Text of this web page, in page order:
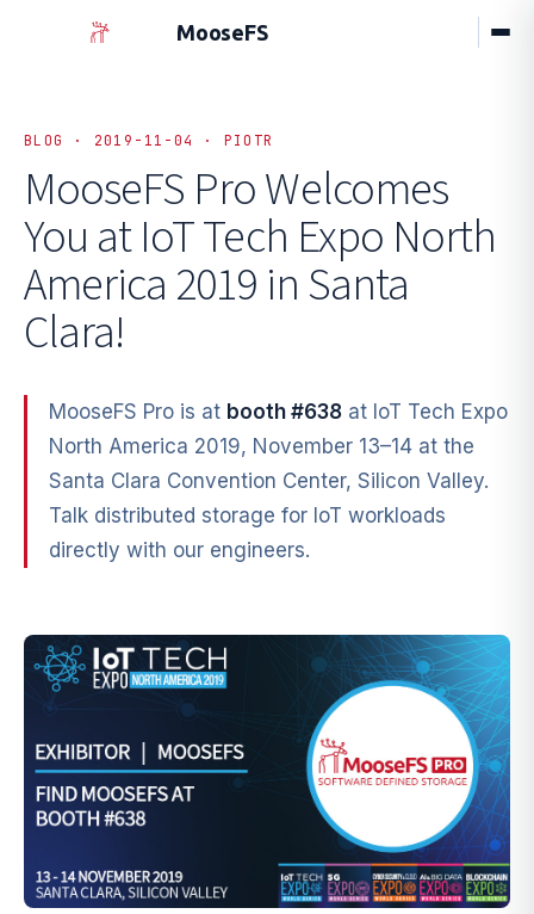
MooseFS
BLOG · 2019-11-04 · PIOTR
MooseFS Pro Welcomes
You atIoT Tech Expo North
America 2019 in Santa
Clara!
MooseFS Pro is at booth #638 at IoT Tech Expo
North America 2019, November 13–14 at the
Santa Clara Convention Center, Silicon Valley.
Talk distributed storage for IoT workloads
directly with our engineers.